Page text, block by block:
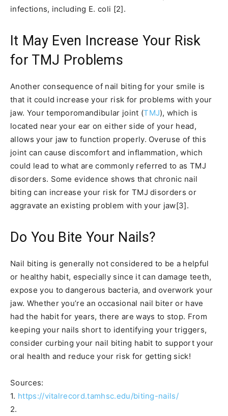
infections, including E. coli [2].
It May Even Increase Your Risk
for TMJ Problems
Another consequence of nail biting for your smile is
that it could increase your risk for problems with your
jaw. Your temporomandibular joint (TMJ), which is
located near your ear on either side of your head,
allows your jaw to function properly. Overuse of this
joint can cause discomfort and inflammation, which
could lead to what are commonly referred to as TMJ
disorders. Some evidence shows that chronic nail
biting can increase your risk for TMJ disorders or
aggravate an existing problem with your jaw[3].
Do You Bite Your Nails?
Nail biting is generally not considered to be a helpful
or healthy habit, especially since it can damage teeth,
expose you to dangerous bacteria, and overwork your
jaw. Whether you’re an occasional nail biter or have
had the habit for years, there are ways to stop. From
keeping your nails short to identifying your triggers,
consider curbing your nail biting habit to support your
oral health and reduce your risk for getting sick!
Sources:
1. https://vitalrecord.tamhsc.edu/biting-nails/
2.